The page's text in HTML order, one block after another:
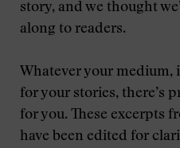
story, and we thought
along to readers.
Whatever your medium,
for your stories, there’s
for you. These excerpts
have been edited for